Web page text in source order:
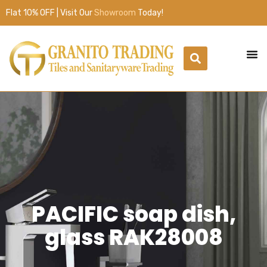
Flat 10% OFF | Visit OurShowroom Today!
PACIFIC soap dish,
glass RAK28008